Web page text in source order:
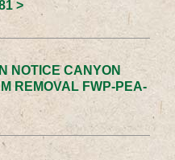
>
NOTICE CANYON
REMOVAL FWP-PEA-